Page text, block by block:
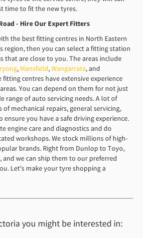
time to fit the new tyres.
- Hire Our Expert Fitters
the best fitting centres in North Eastern
region, then you can select a fitting station
that are close to you. The areas include
, Mansfield,Wangarrata, and
fitting centres have extensive experience
You can depend on them for not just
range of auto servicing needs. A lot of
mechanical repairs, general servicing,
ensure you have a safe driving experience.
engine care and diagnostics and do
workshops. We stock millions of high-
brands. Right from Dunlop to Toyo,
we can ship them to our preferred
Let's make your tyre shopping a
you might be interested in: